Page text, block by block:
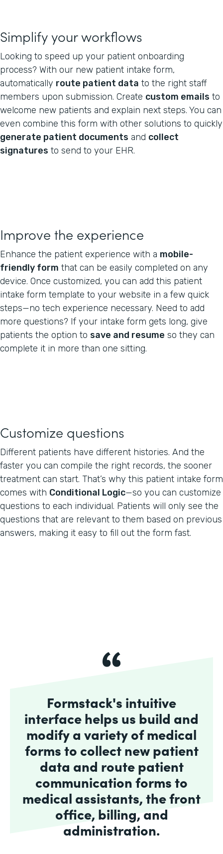
Simplify your workflows
Looking to speed up your patient onboarding
process? With our new patient intake form,
automatically route patient data to the right staff
members upon submission. Create custom emails to
welcome new patients and explain next steps. You can
even combine this form with other solutions to quickly
generate patient documents and collect
signatures to send to your EHR.
Improve the experience
Enhance the patient experience with a mobile-
friendly form that can be easily completed on any
device. Once customized, you can add this patient
intake form template to your website in a few quick
steps—no tech experience necessary. Need to add
more questions? If your intake form gets long, give
patients the option to save and resume so they can
complete it in more than one sitting.
Customize questions
Different patients have different histories. And the
faster you can compile the right records, the sooner
treatment can start. That’s why this patient intake form
comes with Conditional Logic—so you can customize
questions to each individual. Patients will only see the
questions that are relevant to them based on previous
answers, making it easy to fill out the form fast.
Formstack's intuitive
interface helps us build and
modify a variety of medical
forms to collect new patient
data and route patient
communication forms to
medical assistants, the front
office, billing, and
administration.